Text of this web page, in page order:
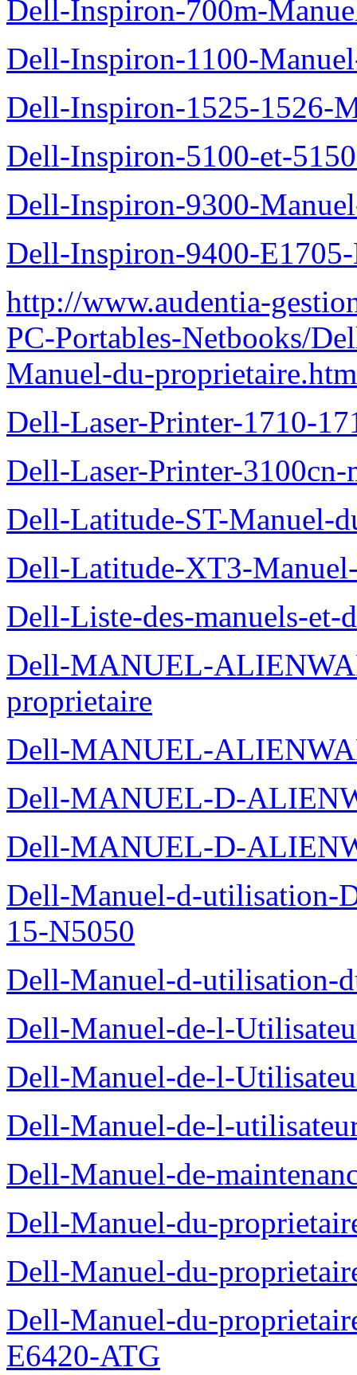
Dell-Inspiron-700m-
Dell-Inspiron-1100-
Dell-Inspiron-1525-1526-
Dell-Inspiron-5100-et-
Dell-Inspiron-9300-
Dell-Inspiron-9400-
http://www.audentia-
PC-Portables-Netbooks/
Manuel-du-proprietaire.htm
Dell-Laser-Printer-1710-
Dell-Laser-Printer-
Dell-Latitude-ST-Manuel-
Dell-Latitude-XT3-
Dell-Liste-des-manuels-
Dell-MANUEL-
proprietaire
Dell-MANUEL-
Dell-MANUEL-D-
Dell-MANUEL-D-
Dell-Manuel-d-utilisation-
15-N5050
Dell-Manuel-d-utilisation-
Dell-Manuel-de-l-
Dell-Manuel-de-l-
Dell-Manuel-de-l-
Dell-Manuel-de-
Dell-Manuel-du-
Dell-Manuel-du-
Dell-Manuel-du-
E6420-ATG